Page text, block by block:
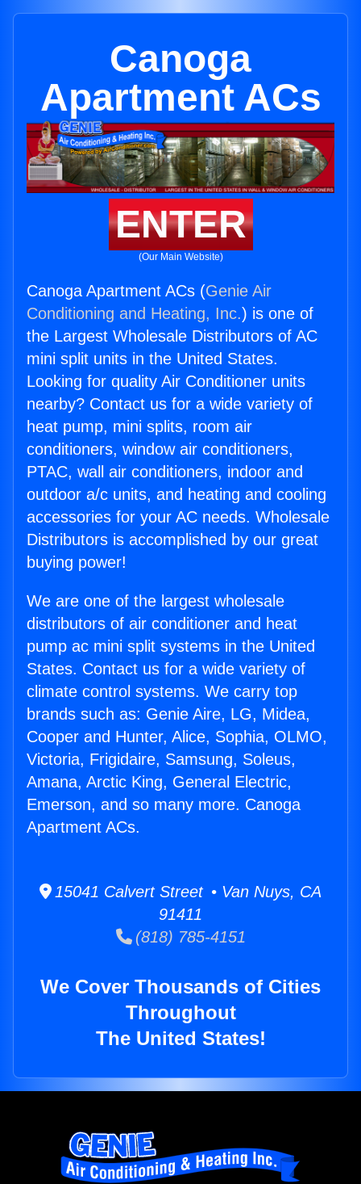
Canoga
Apartment ACs
ENTER
(Our Main Website)
Canoga Apartment ACs (Genie Air
Conditioning and Heating, Inc.) is one of
the Largest Wholesale Distributors of AC
mini split units in the United States.
Looking for quality Air Conditioner units
nearby? Contact us for a wide variety of
heat pump, mini splits, room air
conditioners, window air conditioners,
PTAC, wall air conditioners, indoor and
outdoor a/c units, and heating and cooling
accessories for your AC needs. Wholesale
Distributors is accomplished by our great
buying power!
We are one of the largest wholesale
distributors of air conditioner and heat
pump ac mini split systems in the United
States. Contact us for a wide variety of
climate control systems. We carry top
brands such as: Genie Aire, LG, Midea,
Cooper and Hunter, Alice, Sophia, OLMO,
Victoria, Frigidaire, Samsung, Soleus,
Amana, Arctic King, General Electric,
Emerson, and so many more. Canoga
Apartment ACs.
15041 Calvert Street • Van Nuys, CA
91411
(818) 785-4151
We Cover Thousands of Cities
Throughout
The United States!